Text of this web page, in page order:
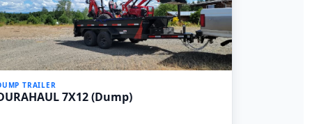
TRAILER
7X12 (Dump)